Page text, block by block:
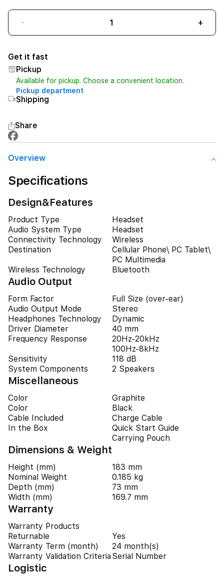
- +
Get it fast
Pickup
Available for pickup. Choose a convenient location.
Pickup department
Shipping
Share
Overview
Specifications
Design&Features
Product Type
Headset
Audio System Type
Headset
Connectivity Technology
Wireless
Destination
Cellular Phone\ PC Tablet\
PC Multimedia
Wireless Technology
Bluetooth
Audio Output
Form Factor
Full Size (over-ear)
Audio Output Mode
Stereo
Headphones Technology
Dynamic
Driver Diameter
40 mm
Frequency Response
20Hz-20kHz
100Hz-8kHz
Sensitivity
118 dB
System Components
2 Speakers
Miscellaneous
Color
Graphite
Color
Black
Cable Included
Charge Cable
In the Box
Quick Start Guide
Carrying Pouch
Dimensions & Weight
Height (mm)
183 mm
Nominal Weight
0.185 kg
Depth (mm)
73 mm
Width (mm)
169.7 mm
Warranty
Warranty Products
Returnable
Yes
Warranty Term (month)
24 month(s)
Warranty Validation Criteria Serial Number
Logistic